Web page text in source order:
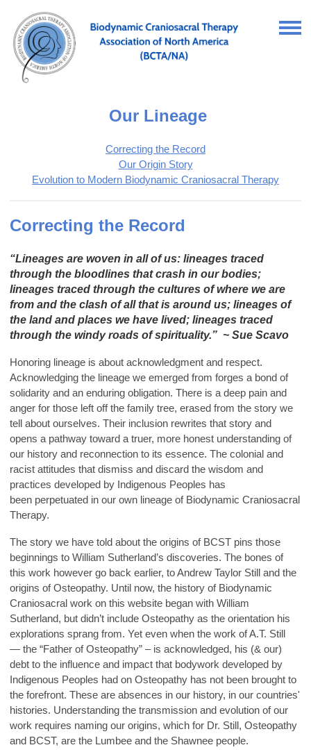
Our Lineage
Correcting the Record
Our Origin Story
Evolution to Modern Biodynamic Craniosacral Therapy
Correcting the Record
“Lineages are woven in all of us: lineages traced
through the bloodlines that crash in our bodies;
lineages traced through the cultures of where we are
from and the clash of all that is around us; lineages of
the land and places we have lived; lineages traced
through the windy roads of spirituality.” ~ Sue Scavo
Honoring lineage is about acknowledgment and respect.
Acknowledging the lineage we emerged from forges a bond of
solidarity and an enduring obligation. There is a deep pain and
anger for those left off the family tree, erased from the story we
tell about ourselves. Their inclusion rewrites that story and
opens a pathway toward a truer, more honest understanding of
our history and reconnection to its essence. The colonial and
racist attitudes that dismiss and discard the wisdom and
practices developed by Indigenous Peoples has
been perpetuated in our own lineage of Biodynamic Craniosacral
Therapy.
The story we have told about the origins of BCST pins those
beginnings to William Sutherland’s discoveries. The bones of
this work however go back earlier, to Andrew Taylor Still and the
origins of Osteopathy. Until now, the history of Biodynamic
Craniosacral work on this website began with William
Sutherland, but didn’t include Osteopathy as the orientation his
explorations sprang from. Yet even when the work of A.T. Still
— the “Father of Osteopathy” – is acknowledged, his (& our)
debt to the influence and impact that bodywork developed by
Indigenous Peoples had on Osteopathy has not been brought to
the forefront. These are absences in our history, in our countries'
histories. Understanding the transmission and evolution of our
work requires naming our origins, which for Dr. Still, Osteopathy
and BCST, are the Lumbee and the Shawnee people.